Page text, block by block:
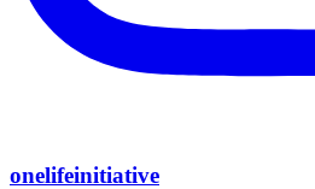
onelifeinitiative